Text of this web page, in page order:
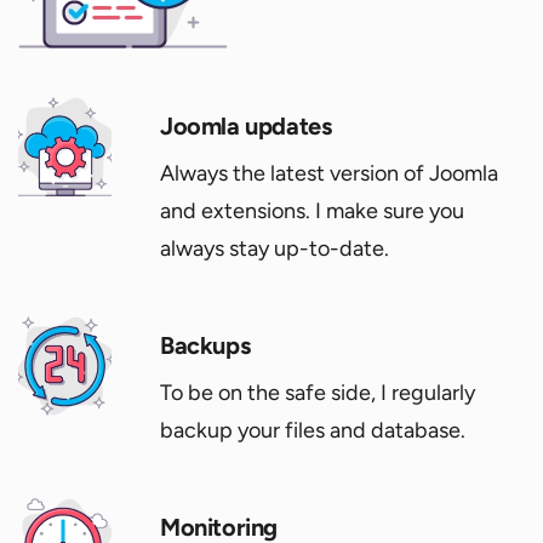
Joomla updates
Always the latest version of Joomla
and extensions. I make sure you
always stay up-to-date.
Backups
To be on the safe side, I regularly
backup your files and database.
Monitoring